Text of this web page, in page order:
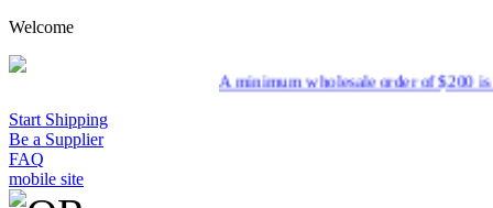
Welcome
A minimum wholesale order of $200 is required
Start Shipping
Be a Supplier
FAQ
mobile site